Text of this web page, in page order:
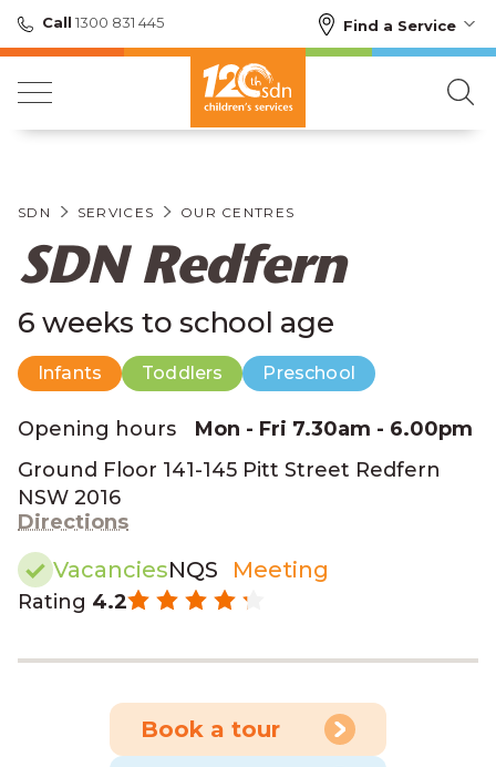
Call 1300 831 445 Find a Service
SDN SERVICES OUR CENTRES
SDN Redfern
6 weeks to school age
Infants Toddlers Preschool
Opening hours
Mon - Fri 7.30am - 6.00pm
Ground Floor 141-145 Pitt Street Redfern
NSW 2016
Directions
VacanciesNQS Meeting
Rating 4.2
Book a tour